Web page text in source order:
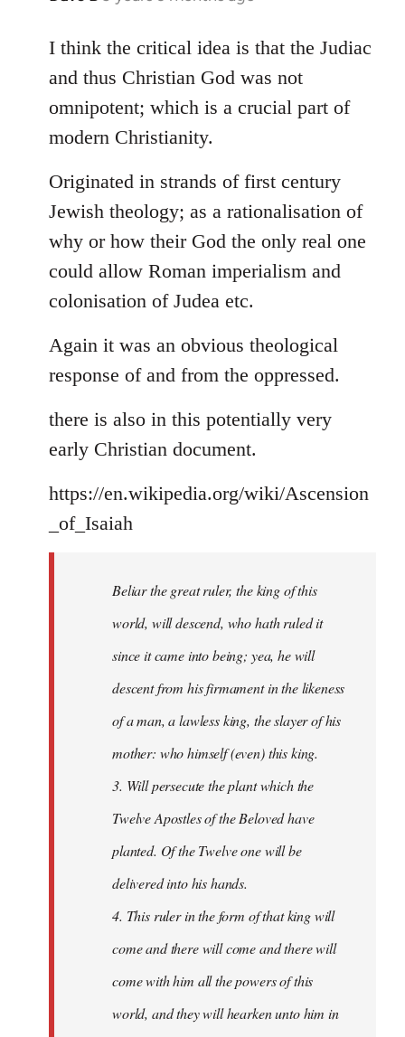
to
Welcome
libcom.org
I think the critical idea is that the Judiac
and thus Christian God was not
omnipotent; which is a crucial part of
modern Christianity.
Originated in strands of first century
Jewish theology; as a rationalisation of
why or how their God the only real one
could allow Roman imperialism and
colonisation of Judea etc.
Again it was an obvious theological
response of and from the oppressed.
there is also in this potentially very
early Christian document.
https://en.wikipedia.org/wiki/Ascension
_of_Isaiah
Beliar the great ruler, the king of this
world, will descend, who hath ruled it
since it came into being; yea, he will
descent from his firmament in the likeness
of a man, a lawless king, the slayer of his
mother: who himself (even) this king.
3. Will persecute the plant which the
Twelve Apostles of the Beloved have
planted. Of the Twelve one will be
delivered into his hands.
4. This ruler in the form of that king will
come and there will come and there will
come with him all the powers of this
world, and they will hearken unto him in